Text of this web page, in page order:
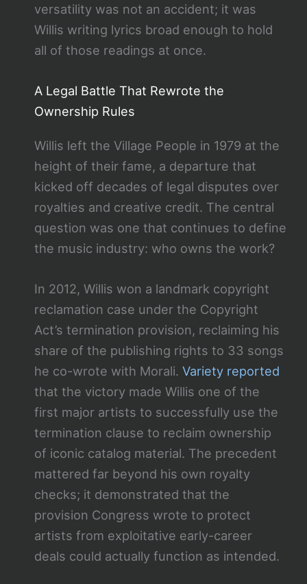
versatility was not an accident; it was
Willis writing lyrics broad enough to hold
all of those readings at once.
A Legal Battle That Rewrote the
Ownership Rules
Willis left the Village People in 1979 at the
height of their fame, a departure that
kicked off decades of legal disputes over
royalties and creative credit. The central
question was one that continues to define
the music industry: who owns the work?
In 2012, Willis won a landmark copyright
reclamation case under the Copyright
Act’s termination provision, reclaiming his
share of the publishing rights to 33 songs
he co-wrote with Morali. Variety reported
that the victory made Willis one of the
first major artists to successfully use the
termination clause to reclaim ownership
of iconic catalog material. The precedent
mattered far beyond his own royalty
checks; it demonstrated that the
provision Congress wrote to protect
artists from exploitative early-career
deals could actually function as intended.